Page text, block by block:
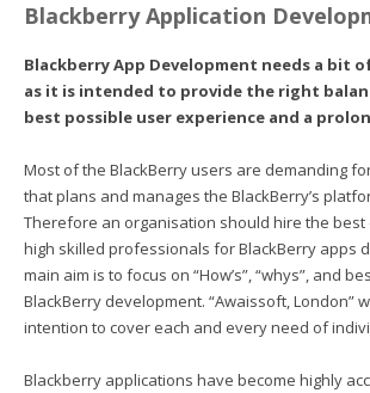
Blackberry Application
Blackberry App Development needs a bit
as it is intended to provide the right
best possible user experience and a
Most of the BlackBerry users are demanding
that plans and manages the BlackBerry’s
Therefore an organisation should hire the best
high skilled professionals for BlackBerry apps
main aim is to focus on “How’s”, “whys”, and
BlackBerry development. “Awaissoft, London”
intention to cover each and every need of
Blackberry applications have become highly